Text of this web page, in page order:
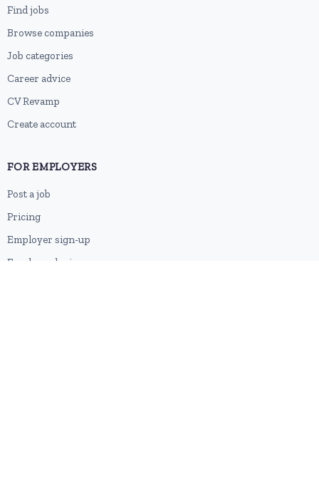
Find jobs
Browse companies
Job categories
Career advice
CV Revamp
Create account
FOR EMPLOYERS
Post a job
Pricing
Employer sign-up
Employer login